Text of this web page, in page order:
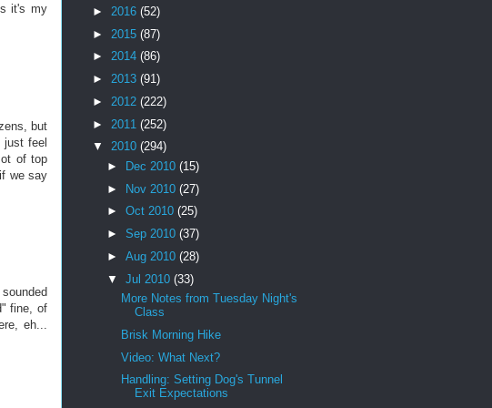
it's my
but
feel
of top
we say
fine, of
eh...
► 2016 (52)
► 2015 (87)
► 2014 (86)
► 2013 (91)
► 2012 (222)
► 2011 (252)
▼ 2010 (294)
►
Dec 2010 (15)
► Nov 2010 (27)
► Oct 2010 (25)
► Sep 2010 (37)
► Aug 2010 (28)
▼ Jul 2010 (33)
More Notes from Tuesday Night's
Class
Brisk Morning Hike
Video: What Next?
Handling: Setting Dog's Tunnel
Exit Expectations